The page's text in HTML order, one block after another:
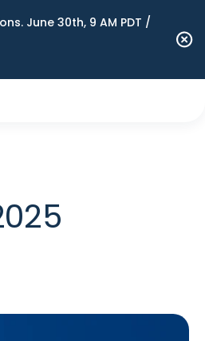
June 30th, 9 AM PDT /